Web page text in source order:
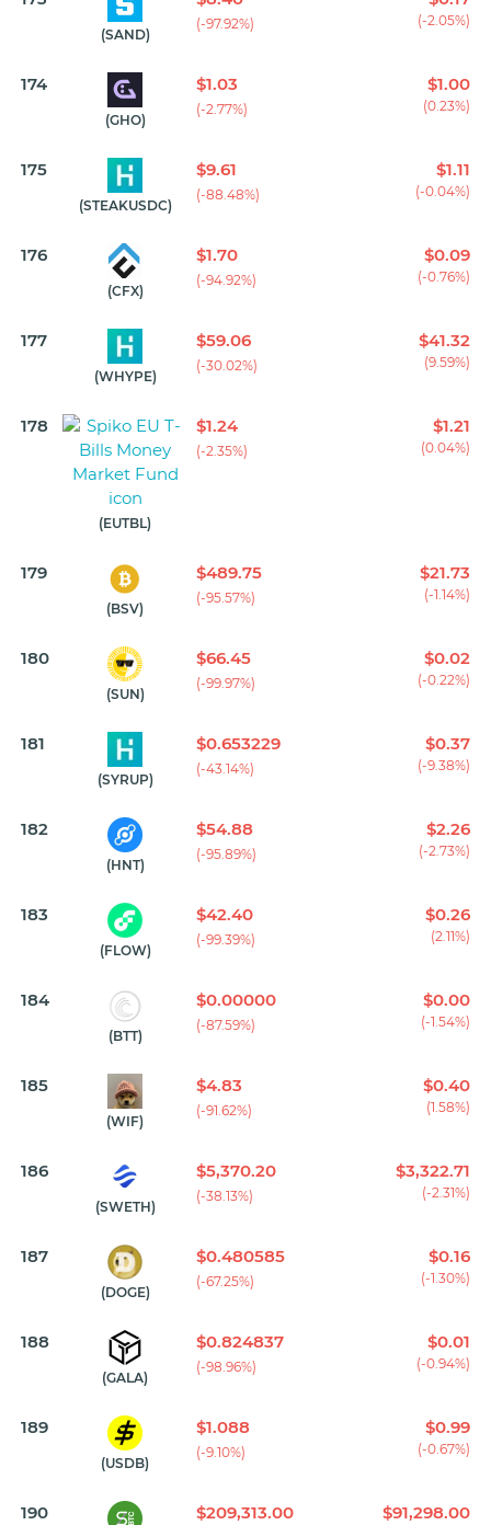
(SAND)
(-97.92%) (-2.05%)
174
(GHO)
$1.03
(-2.77%)
$1.00
(0.23%)
175
(STEAKUSDC)
$9.61
(-88.48%)
$1.11
(-0.04%)
176
(CFX)
$1.70
(-94.92%)
$0.09
(-0.76%)
177
(WHYPE)
$59.06
(-30.02%)
$41.32
(9.59%)
178
(EUTBL)
$1.24
(-2.35%)
$1.21
(0.04%)
179
(BSV)
$489.75
(-95.57%)
$21.73
(-1.14%)
180
(SUN)
$66.45
(-99.97%)
$0.02
(-0.22%)
181
(SYRUP)
$0.653229
(-43.14%)
$0.37
(-9.38%)
182
(HNT)
$54.88
(-95.89%)
$2.26
(-2.73%)
183
(FLOW)
$42.40
(-99.39%)
$0.26
(2.11%)
184
(BTT)
$0.00000
(-87.59%)
$0.00
(-1.54%)
185
(WIF)
$4.83
(-91.62%)
$0.40
(1.58%)
186
(SWETH)
$5,370.20
(-38.13%)
$3,322.71
(-2.31%)
187
(DOGE)
$0.480585
(-67.25%)
$0.16
(-1.30%)
188
(GALA)
$0.824837
(-98.96%)
$0.01
(-0.94%)
189
(USDB)
$1.088
(-9.10%)
$0.99
(-0.67%)
190 $209,313.00 $91,298.00